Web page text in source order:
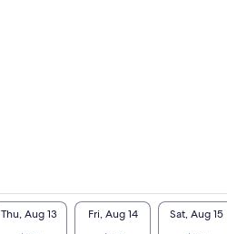
Thu, Aug 13 Fri, Aug 14 Sat, Aug 15